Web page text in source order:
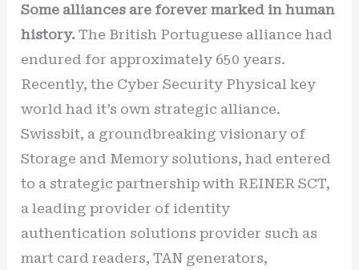
Some alliances are forever marked in human
history. The British Portuguese alliance had
endured for approximately 650 years.
Recently, the Cyber Security Physical key
world had it’s own strategic alliance.
Swissbit, a groundbreaking visionary of
Storage and Memory solutions, had entered
to a strategic partnership with REINER SCT,
a leading provider of identity
authentication solutions provider such as
mart card readers, TAN generators,